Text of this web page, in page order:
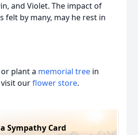
and Violet. The impact of
felt by many, may he rest in
plant a memorial tree in
ourflower store.
Sympathy Card